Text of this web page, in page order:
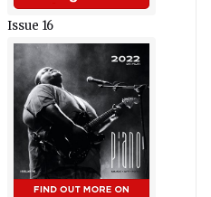
Issue 16